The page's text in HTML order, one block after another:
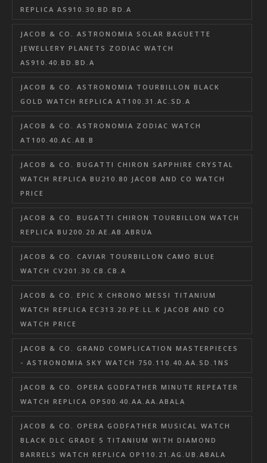
REPLICA AS910.30.BD.BD.A
JACOB & CO. ASTRONOMIA SOLAR BAGUETTE
JEWELLERY PLANETS ZODIAC WATCH
AS910.40.BD.BD.A
JACOB & CO. ASTRONOMIA TOURBILLON BLACK
GOLD WATCH REPLICA AT100.31.AC.SD.A
JACOB & CO. ASTRONOMIA ZODIAC WATCH
AT100.40.AC.AB.B
JACOB & CO. BUGATTI CHIRON SAPPHIRE CRYSTAL
WATCH REPLICA BU210.80 JACOB AND CO WATCH
PRICE
JACOB & CO. BUGATTI CHIRON TOURBILLON WATCH
REPLICA BU200.20.AE.AB.ABRUA
JACOB & CO. CAVIAR TOURBILLON CAMO BLUE
WATCH CV201.30.CB.CB.A
JACOB & CO. EPIC X CHRONO MESSI TITANIUM
WATCH REPLICA EC313.20.PE.LL.K JACOB AND CO
WATCH PRICE
JACOB & CO. GRAND COMPLICATION MASTERPIECES
- ASTRONOMIA SKY WATCH 750.110.40.AA.SD.1NS
JACOB & CO. OPERA GODFATHER MINUTE REPEATER
WATCH REPLICA OP500.40.AA.AA.ABALA
JACOB & CO. OPERA GODFATHER MUSICAL WATCH
BLACK DLC GRADE 5 TITANIUM WITH DIAMOND
BARRELS WATCH REPLICA OP110.21.AG.UB.ABALA